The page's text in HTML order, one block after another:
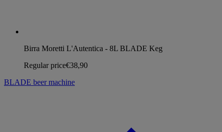
Birra Moretti L'Autentica - 8L BLADE Keg
Regular price€38,90
BLADE beer machine